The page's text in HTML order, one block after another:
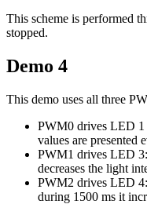
This scheme is performed
stopped.
Demo 4
This demo uses all three
PWM0 drives LED 1
values are presented
PWM1 drives LED
decreases the light
PWM2 drives LED
during 1500 ms it